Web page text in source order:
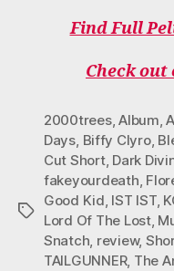
Find Full
Check
Tags
2000trees,Album,
Days, Biffy Clyro,
Cut Short, Dark
fakeyourdeath,
Good Kid, IST IST,
Lord Of The Lost,
Snatch, review,
TAILGUNNER, The